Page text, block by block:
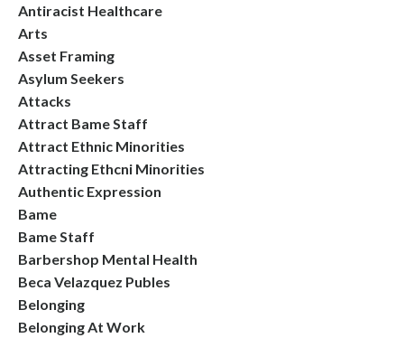
Antiracist Healthcare
Arts
Asset Framing
Asylum Seekers
Attacks
Attract Bame Staff
Attract Ethnic Minorities
Attracting Ethcni Minorities
Authentic Expression
Bame
Bame Staff
Barbershop Mental Health
Beca Velazquez Publes
Belonging
Belonging At Work